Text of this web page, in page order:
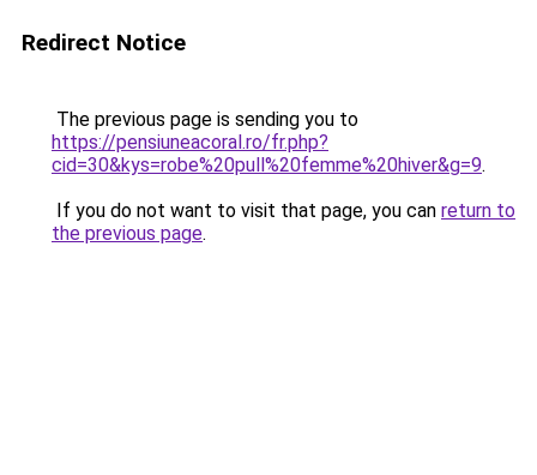
Redirect Notice
The previous page is sending you to
https://pensiuneacoral.ro/fr.php?
cid=30&kys=robe%20pull%20femme%20hiver&g=9.
If you do not want to visit that page, you can return to
the previous page.